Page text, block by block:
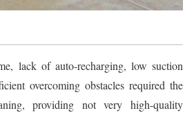
lack of auto-recharging, low suction
overcoming obstacles required the
providing not very high-quality